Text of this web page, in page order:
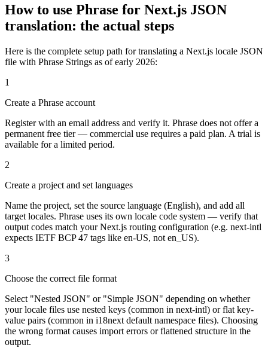
How to use Phrase for Next.js JSON
translation: the actual steps
Here is the complete setup path for translating a Next.js locale JSON
file with Phrase Strings as of early 2026:
1
Create a Phrase account
Register with an email address and verify it. Phrase does not offer a
permanent free tier — commercial use requires a paid plan. A trial is
available for a limited period.
2
Create a project and set languages
Name the project, set the source language (English), and add all
target locales. Phrase uses its own locale code system — verify that
output codes match your Next.js routing configuration (e.g. next-intl
expects IETF BCP 47 tags like en-US, not en_US).
3
Choose the correct file format
Select "Nested JSON" or "Simple JSON" depending on whether
your locale files use nested keys (common in next-intl) or flat key-
value pairs (common in i18next default namespace files). Choosing
the wrong format causes import errors or flattened structure in the
output.